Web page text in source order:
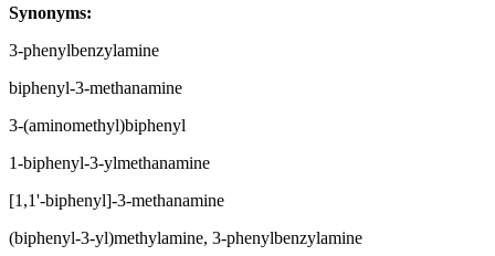
Synonyms:
3-phenylbenzylamine
biphenyl-3-methanamine
3-(aminomethyl)biphenyl
1-biphenyl-3-ylmethanamine
[1,1'-biphenyl]-3-methanamine
(biphenyl-3-yl)methylamine, 3-phenylbenzylamine